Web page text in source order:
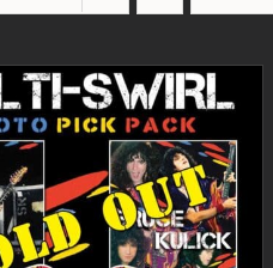
DETAILS